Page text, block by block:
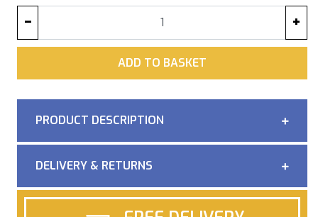
− +
ADD
ADD TO BASKET
PRODUCT DESCRIPTION
DELIVERY & RETURNS